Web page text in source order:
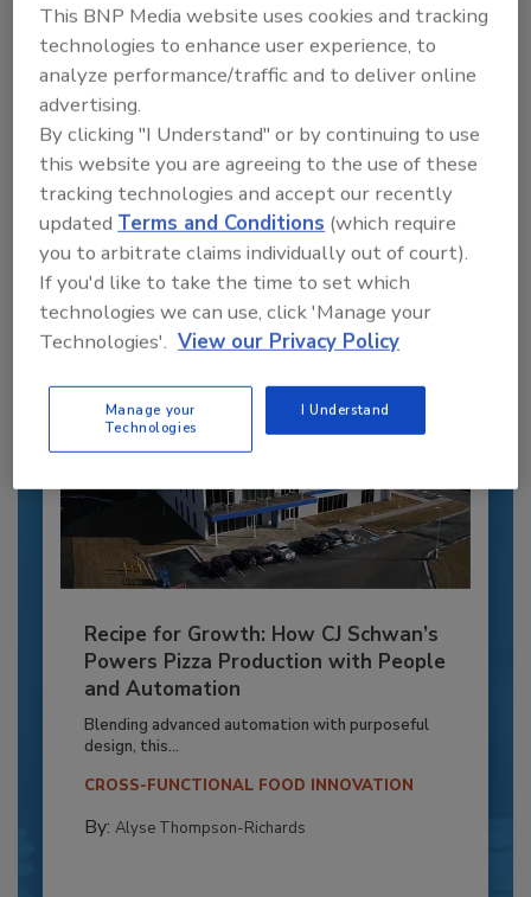
Recommended Content
JOIN TODAY
to unlock your recommendations.
Already have an account? Sign In
Recipe for Growth: How CJ Schwan’s
Powers Pizza Production with People
and Automation
Blending advanced automation with purposeful
design, this...
CROSS-FUNCTIONAL FOOD INNOVATION
By: Alyse Thompson-Richards
This BNP Media website uses cookies and tracking
technologies to enhance user experience, to
analyze performance/traffic and to deliver online
advertising.
By clicking "I Understand" or by continuing to use
this website you are agreeing to the use of these
tracking technologies and accept our recently
updatedTerms and Conditions (which require
you to arbitrate claims individually out of court).
If you'd like to take the time to set which
technologies we can use, click 'Manage your
Technologies'. View our Privacy Policy
Manage your
Technologies
I Understand